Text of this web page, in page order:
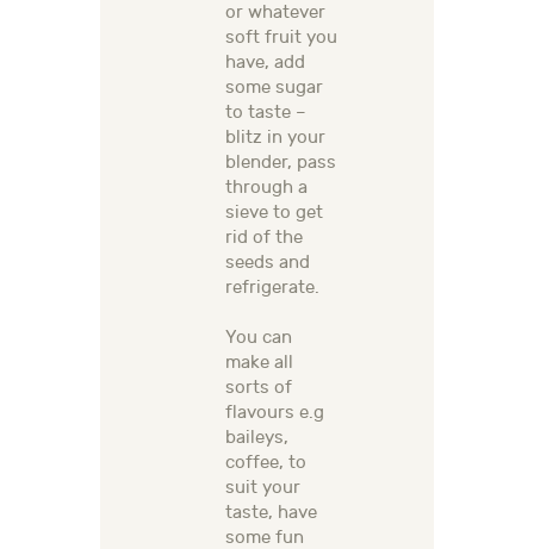
or whatever
soft fruit you
have, add
some sugar
to taste –
blitz in your
blender, pass
through a
sieve to get
rid of the
seeds and
refrigerate.
You can
make all
sorts of
flavours e.g
baileys,
coffee, to
suit your
taste, have
some fun